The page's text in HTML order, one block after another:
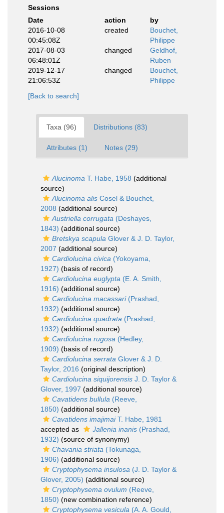
Sessions
Date
action
by
2016-10-08
00:45:08Z
created
Bouchet,
Philippe
2017-08-03
06:48:01Z
changed
Geldhof,
Ruben
2019-12-17
21:06:53Z
changed
Bouchet,
Philippe
[Back to search]
Taxa (96) Distributions (83)
Attributes (1) Notes (29)
Alucinoma T. Habe, 1958 (additional
source)
Alucinoma alis Cosel & Bouchet,
2008 (additional source)
Austriella corrugata (Deshayes,
1843) (additional source)
Bretskya scapula Glover & J. D. Taylor,
2007 (additional source)
Cardiolucina civica (Yokoyama,
1927) (basis of record)
Cardiolucina euglypta (E. A. Smith,
1916) (additional source)
Cardiolucina macassari(Prashad,
1932) (additional source)
Cardiolucina quadrata (Prashad,
1932) (additional source)
Cardiolucina rugosa (Hedley,
1909) (basis of record)
Cardiolucina serrata Glover & J. D.
Taylor, 2016 (original description)
Cardiolucina siquijorensis J. D. Taylor &
Glover, 1997 (additional source)
Cavatidens bullula (Reeve,
1850) (additional source)
Cavatidens imajimaiT. Habe, 1981
accepted as
Jallenia inanis (Prashad,
1932) (source of synonymy)
Chavania striata (Tokunaga,
1906) (additional source)
Cryptophysema insulosa (J. D. Taylor &
Glover, 2005) (additional source)
Cryptophysema ovulum (Reeve,
1850) (new combination reference)
Cryptophysema vesicula (A. A. Gould,